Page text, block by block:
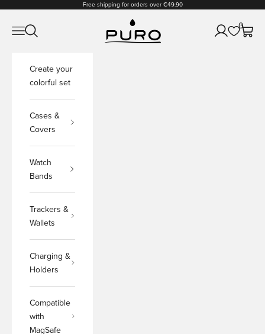
Free shipping for orders over €49.90
PURO Shop
Open navigation menu
Open search Open
0
Open
Create your
colorful set
Cases &
Covers
Watch
Bands
Trackers &
Wallets
Charging &
Holders
Compatible
with
MagSafe